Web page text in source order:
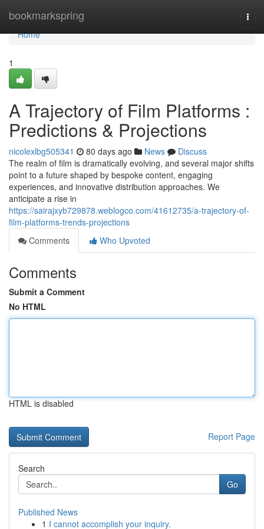
bookmarkspring
Home
Home
1
A Trajectory of Film Platforms :
Predictions & Projections
nicolexlbg505341 80 days ago News
Discuss
The realm of film is dramatically evolving, and several major shifts
point to a future shaped by bespoke content, engaging
experiences, and innovative distribution approaches. We
anticipate a rise in
https://sairajxyb729878.weblogco.com/41612735/a-trajectory-of-
film-platforms-trends-projections
Comments
Who Upvoted
Comments
Submit a Comment
No HTML
HTML is disabled
Report Page
Search
Go
Published News
1 I cannot accomplish your inquiry.